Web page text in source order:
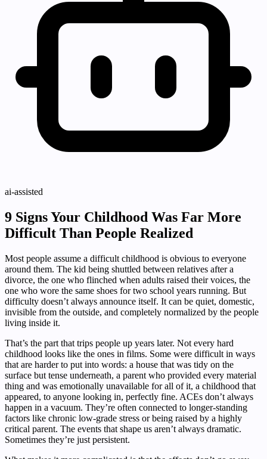
ai-assisted
9 Signs Your Childhood Was Far More
Difficult Than People Realized
Most people assume a difficult childhood is obvious to everyone
around them. The kid being shuttled between relatives after a
divorce, the one who flinched when adults raised their voices, the
one who wore the same shoes for two school years running. But
difficulty doesn’t always announce itself. It can be quiet, domestic,
invisible from the outside, and completely normalized by the people
living inside it.
That’s the part that trips people up years later. Not every hard
childhood looks like the ones in films. Some were difficult in ways
that are harder to put into words: a house that was tidy on the
surface but tense underneath, a parent who provided every material
thing and was emotionally unavailable for all of it, a childhood that
appeared, to anyone looking in, perfectly fine. ACEs don’t always
happen in a vacuum. They’re often connected to longer-standing
factors like chronic low-grade stress or being raised by a highly
critical parent. The events that shape us aren’t always dramatic.
Sometimes they’re just persistent.